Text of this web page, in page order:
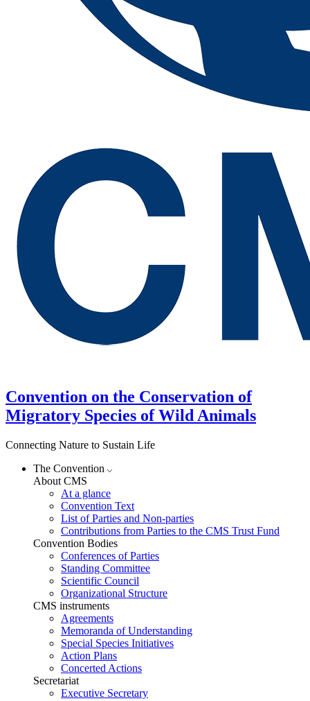
Convention on the Conservation of
Migratory Species of Wild Animals
Connecting Nature to Sustain Life
The Convention
About CMS
At a glance
Convention Text
List of Parties and Non-parties
Contributions from Parties to the CMS Trust Fund
Convention Bodies
Conferences of Parties
Standing Committee
Scientific Council
Organizational Structure
CMS instruments
Agreements
Memoranda of Understanding
Special Species Initiatives
Action Plans
Concerted Actions
Secretariat
Executive Secretary